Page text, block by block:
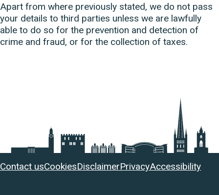
Apart from where previously stated, we do not pass
your details to third parties unless we are lawfully
able to do so for the prevention and detection of
crime and fraud, or for the collection of taxes.
Useful
links
Contact usCookiesDisclaimerPrivacyAccessibility